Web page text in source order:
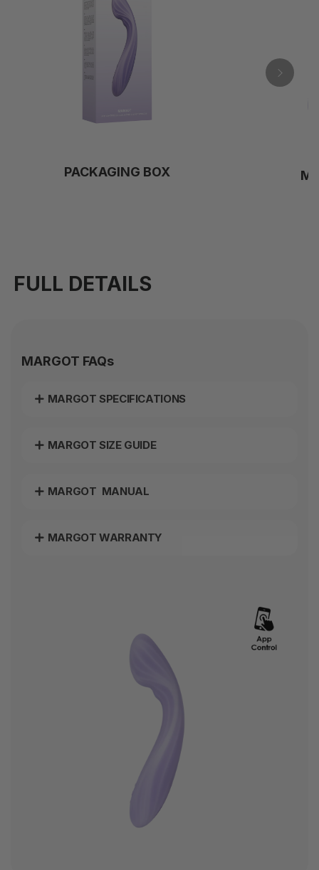
PACKAGING BOX
FULL DETAILS
MARGOT FAQs
MARGOT SPECIFICATIONS
MARGOT SIZE GUIDE
MARGOT MANUAL
MARGOT WARRANTY